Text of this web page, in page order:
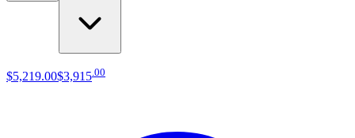
$5,219.00$3,915 00